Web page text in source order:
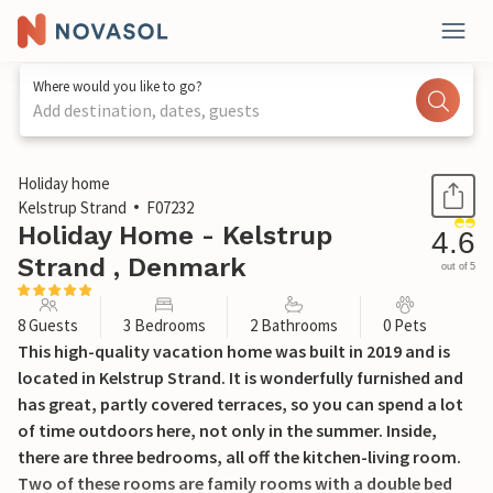
Where would you like to go?
Add destination, dates, guests
1 / 19
Holiday home
Kelstrup Strand
F07232
Holiday Home - Kelstrup
Strand , Denmark
4.6
out of 5
8 Guests 3 Bedrooms 2 Bathrooms 0 Pets
This high-quality vacation home was built in 2019 and is
located in Kelstrup Strand. It is wonderfully furnished and
has great, partly covered terraces, so you can spend a lot
of time outdoors here, not only in the summer. Inside,
there are three bedrooms, all off the kitchen-living room.
Two of these rooms are family rooms with a double bed